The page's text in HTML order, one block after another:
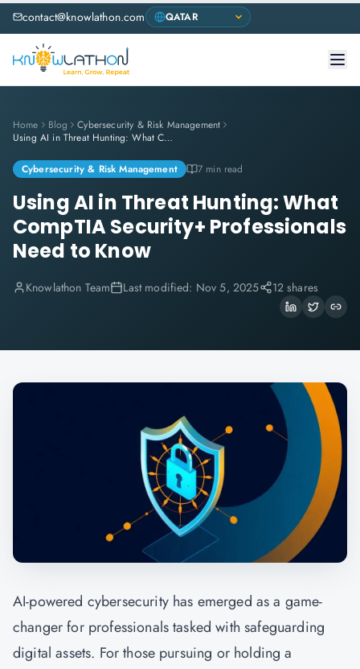
contact@knowlathon.com
Home Blog
Cybersecurity & Risk Management
Using AI in Threat Hunting: What CompTIA Security+ Professionals Need to Know
Cybersecurity & Risk Management 7 min read
Using AI in Threat Hunting: What
CompTIA Security+ Professionals
Need to Know
Knowlathon Team Last modified: Nov 5, 2025 12 shares
AI-powered cybersecurity has emerged as a game-
changer for professionals tasked with safeguarding
digital assets. For those pursuing or holding a